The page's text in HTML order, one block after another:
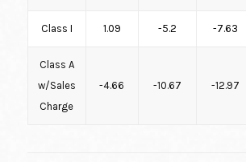
Class I 1.09 -5.2 -7.63
Class A
w/Sales
Charge
-4.66 -10.67 -12.97